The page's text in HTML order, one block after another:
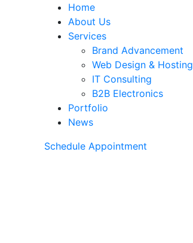
Home
About Us
Services
Brand Advancement
Web Design & Hosting
IT Consulting
B2B Electronics
Portfolio
News
Schedule Appointment